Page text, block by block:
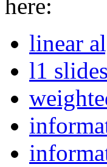
here:
linear
l1 slides